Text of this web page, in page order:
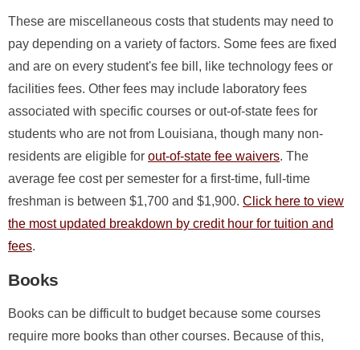
These are miscellaneous costs that students may need to
pay depending on a variety of factors. Some fees are fixed
and are on every student's fee bill, like technology fees or
facilities fees. Other fees may include laboratory fees
associated with specific courses or out-of-state fees for
students who are not from Louisiana, though many non-
residents are eligible for out-of-state fee waivers. The
average fee cost per semester for a first-time, full-time
freshman is between $1,700 and $1,900. Click here to view
the most updated breakdown by credit hour for tuition and
fees.
Books
Books can be difficult to budget because some courses
require more books than other courses. Because of this,